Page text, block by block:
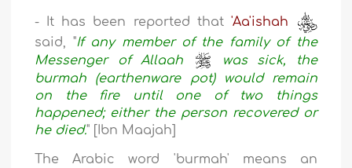
- It has been reported that 'Aa'ishah
said, "If any member of the family of the
Messenger of Allaah
was sick, the
burmah (earthenware pot) would remain
on the fire until one of two things
happened; either the person recovered or
he died." [Ibn Maajah]
The Arabic word 'burmah' means an